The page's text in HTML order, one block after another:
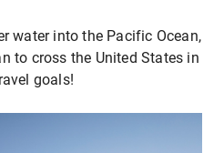
water into the Pacific Ocean,
to cross the United States in a
goals!